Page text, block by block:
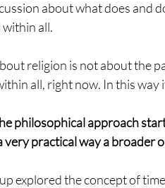
about what does and
within all.
religion is not about the
all, right now. In this way
philosophical approach
very practical way a broader
explored the concept of